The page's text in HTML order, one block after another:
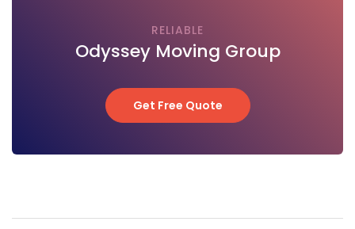
RELIABLE
Odyssey Moving Group
Get Free Quote